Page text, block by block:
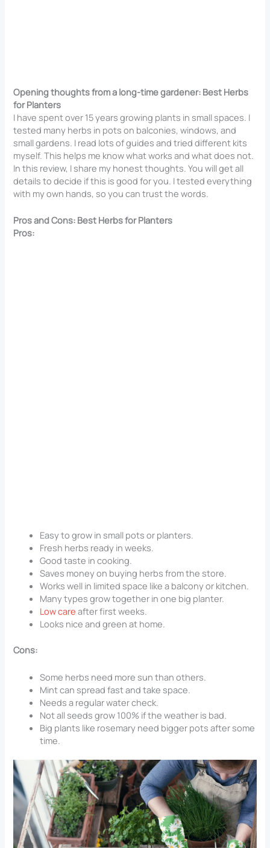
Opening thoughts from a long-time gardener: Best Herbs
for Planters
I have spent over 15 years growing plants in small spaces. I
tested many herbs in pots on balconies, windows, and
small gardens. I read lots of guides and tried different kits
myself. This helps me know what works and what does not.
In this review, I share my honest thoughts. You will get all
details to decide if this is good for you. I tested everything
with my own hands, so you can trust the words.
Pros and Cons: Best Herbs for Planters
Pros:
Easy to grow in small pots or planters.
Fresh herbs ready in weeks.
Good taste in cooking.
Saves money on buying herbs from the store.
Works well in limited space like a balcony or kitchen.
Many types grow together in one big planter.
Low care after first weeks.
Looks nice and green at home.
Cons:
Some herbs need more sun than others.
Mint can spread fast and take space.
Needs a regular water check.
Not all seeds grow 100% if the weather is bad.
Big plants like rosemary need bigger pots after some
time.